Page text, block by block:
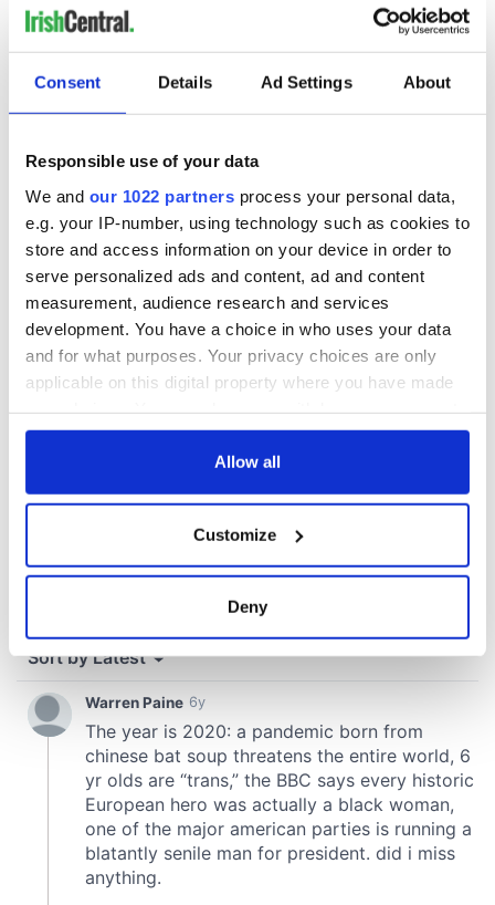
Consent Details Ad Settings About
Responsible use of your data
We and our 1022 partners process your personal data,
e.g. your IP-number, using technology such as cookies to
store and access information on your device in order to
serve personalized ads and content, ad and content
measurement, audience research and services
development. You have a choice in who uses your data
and for what purposes. Your privacy choices are only
applicable on this digital property where you have made
any time from the Cookie Declaration or by clicking on
Collect information about your geographical
location which can be accurate to within several
Find out more about how your personal data is processed
and set your preferences in the
We use cookies to personalise content and ads, to
provide social media features and to analyse our traffic.
We also share information about your use of our site with
our social media, advertising and analytics partners who
may combine it with other information that you’ve
provided to them or that they’ve collected from your use
Allow all
Customize
Deny
Creeslough families
Minister's
consideration of
inquiry
talks to try and end
fuel protests
The Masters 2026:
All you need to
know - and when is
Rory McIlroy
teeing off
COMMENTS